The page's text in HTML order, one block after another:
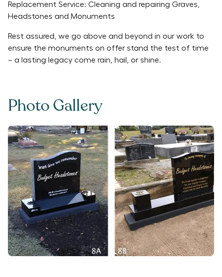
Replacement Service: Cleaning and repairing Graves,
Headstones and Monuments
Rest assured, we go above and beyond in our work to
ensure the monuments on offer stand the test of time
– a lasting legacy come rain, hail, or shine.
Photo Gallery